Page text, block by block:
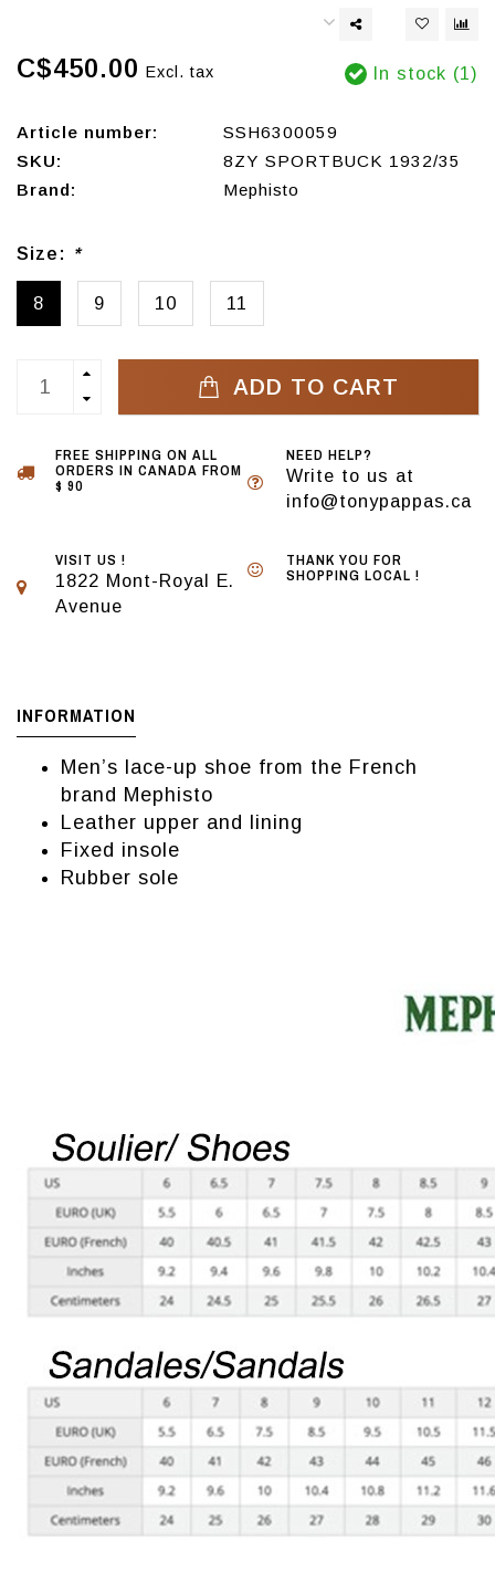
C$450.00 Excl. tax In stock (1)
Article number:
SSH6300059
SKU:
8ZY SPORTBUCK 1932/35
Brand:
Mephisto
Size: *
8 9 10 11
ADD TO CART
FREE SHIPPING ON ALL
ORDERS IN CANADA FROM
$ 90
NEED HELP?
Write to us at
info@tonypappas.ca
VISIT US !
1822 Mont-Royal E.
Avenue
THANK YOU FOR
SHOPPING LOCAL !
INFORMATION
Men’s lace-up shoe from the French
brand Mephisto
Leather upper and lining
Fixed insole
Rubber sole